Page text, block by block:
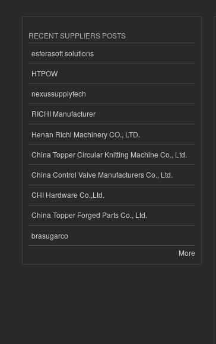
RECENT SUPPLIERS POSTS
esferasoft solutions
HTPOW
nexussupplytech
RICHI Manufacturer
Henan Richi Machinery CO., LTD.
China Topper Circular Knitting Machine Co., Ltd.
China Control Valve Manufacturers Co., Ltd.
CHI Hardware Co.,Ltd.
China Topper Forged Parts Co., Ltd.
brasugarco
More